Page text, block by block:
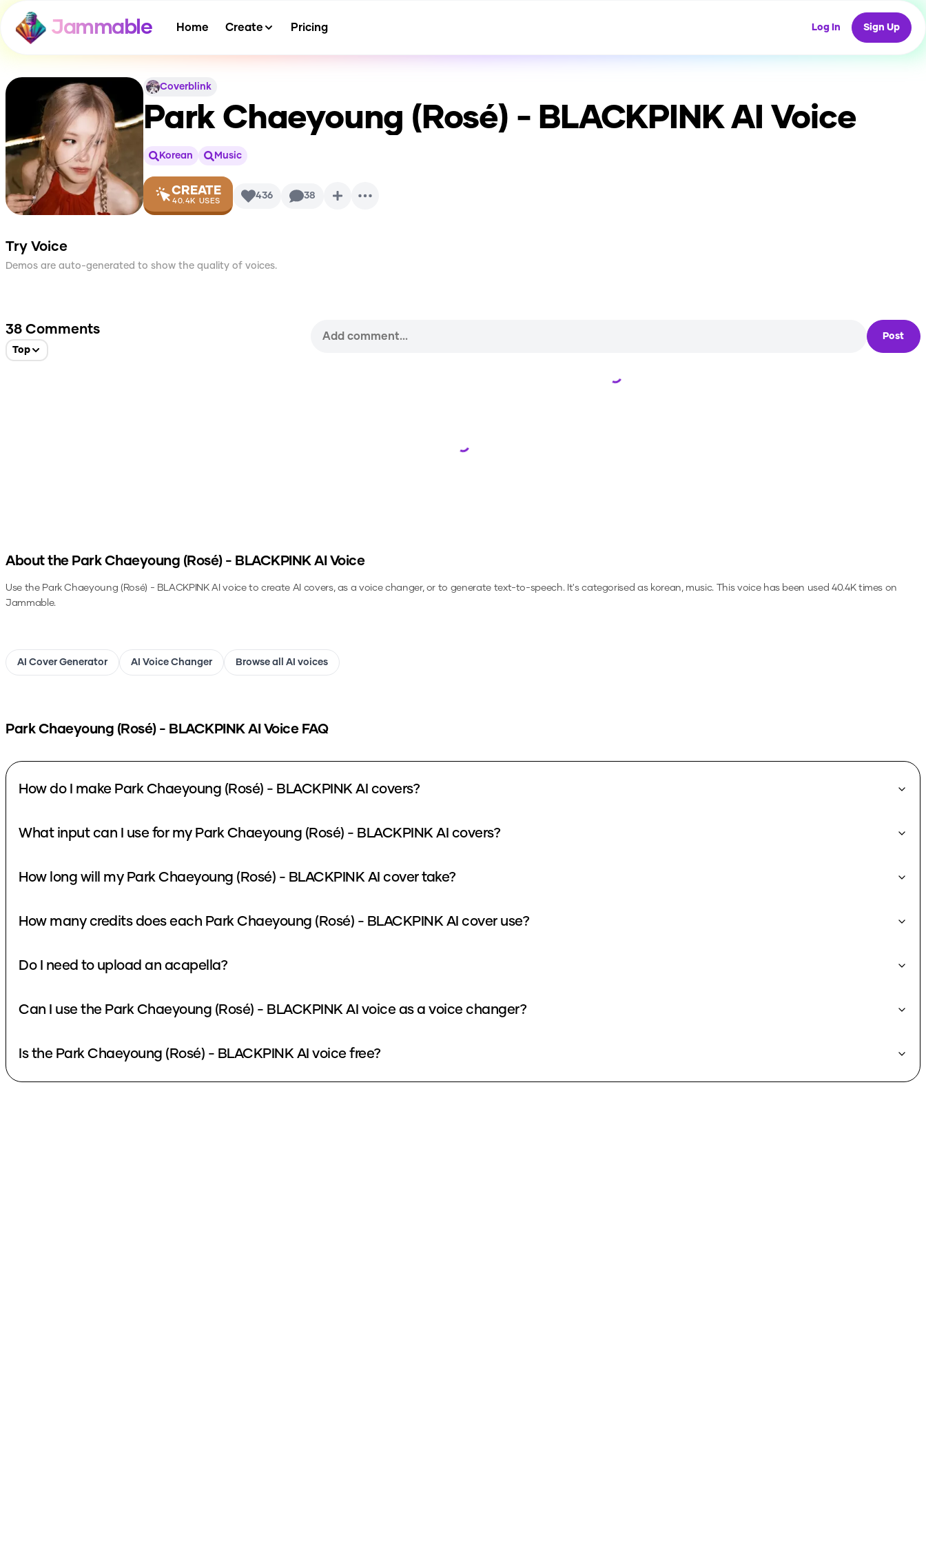
Jammable Home Create Pricing Log In Sign Up
Coverblink
Park Chaeyoung (Rosé) - BLACKPINKAI Voice
Korean Music
CREATE
40.4K USES 436 38
Try Voice
Demos are auto-generated to show the quality of voices.
38 Comments
Top
Post
Loading...
Loading...
About the Park Chaeyoung (Rosé) - BLACKPINKAI Voice
Use the Park Chaeyoung (Rosé) - BLACKPINKAI voice to create AI covers, as a voice changer, or to generate text-to-speech.It's categorised as korean, music. This voice has been used 40.4K times on
Jammable.
AI Cover Generator AI Voice Changer Browse all AI voices
Park Chaeyoung (Rosé) - BLACKPINKAI Voice FAQ
How do I make Park Chaeyoung (Rosé) - BLACKPINK AI covers?
What input can I use for my Park Chaeyoung (Rosé) - BLACKPINK AI covers?
How long will my Park Chaeyoung (Rosé) - BLACKPINK AI cover take?
How many credits does each Park Chaeyoung (Rosé) - BLACKPINK AI cover use?
Do I need to upload an acapella?
Can I use the Park Chaeyoung (Rosé) - BLACKPINK AI voice as a voice changer?
Is the Park Chaeyoung (Rosé) - BLACKPINK AI voice free?